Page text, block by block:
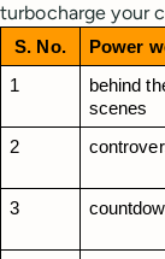
turbocharge your
S. No. Power
1
behind
scenes
2
3